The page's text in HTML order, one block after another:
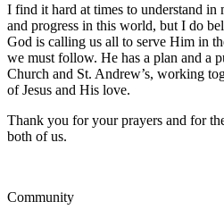
I find it hard at times to understand
and progress in this world, but I do
God is calling us all to serve Him in
we must follow. He has a plan and a
Church and St. Andrew’s, working
of Jesus and His love.
Thank you for your prayers and for
both of us.
Community